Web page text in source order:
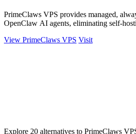
PrimeClaws VPS provides managed,
OpenClaw AI agents, eliminating self-
View PrimeClaws VPS Visit
Explore 20 alternatives to PrimeClaws